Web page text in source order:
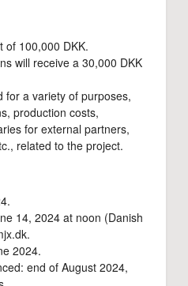
of 100,000 DKK.
will receive a 30,000 DKK
for a variety of purposes,
production costs,
for external partners,
related to the project.
14, 2024 at noon (Danish
2024.
end of August 2024,